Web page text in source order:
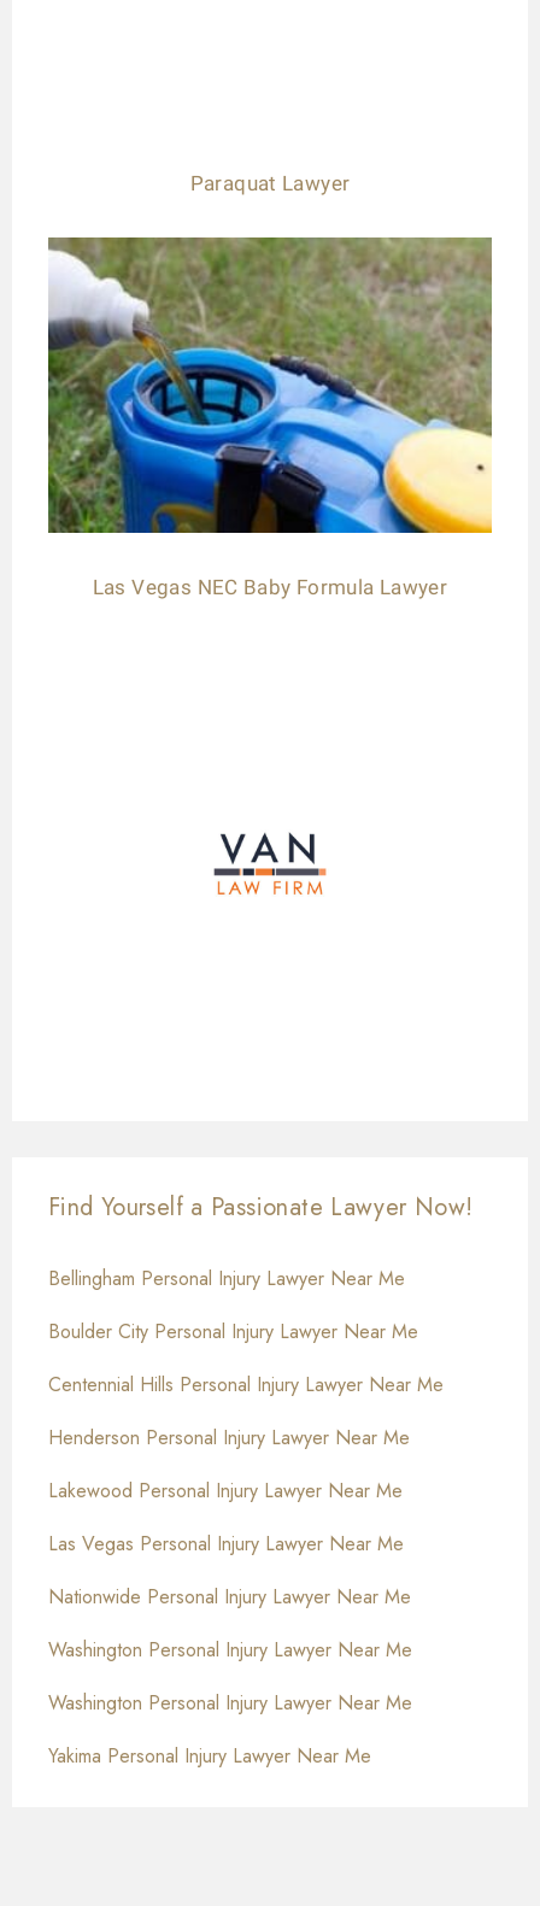
Paraquat Lawyer
Las Vegas NEC Baby Formula Lawyer
Find Yourself a Passionate Lawyer Now!
Bellingham Personal Injury Lawyer Near Me
Boulder City Personal Injury Lawyer Near Me
Centennial Hills Personal Injury Lawyer Near Me
Henderson Personal Injury Lawyer Near Me
Lakewood Personal Injury Lawyer Near Me
Las Vegas Personal Injury Lawyer Near Me
Nationwide Personal Injury Lawyer Near Me
Washington Personal Injury Lawyer Near Me
Washington Personal Injury Lawyer Near Me
Yakima Personal Injury Lawyer Near Me